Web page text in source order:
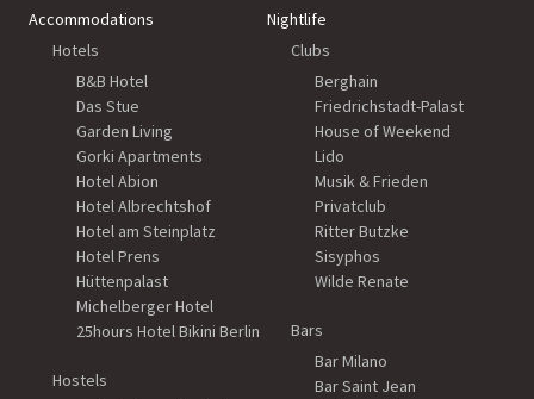
Accommodations
Hotels
B&B Hotel
Das Stue
Garden Living
Gorki Apartments
Hotel Abion
Hotel Albrechtshof
Hotel am Steinplatz
Hotel Prens
Hüttenpalast
Michelberger Hotel
25hours Hotel Bikini Berlin
Hostels
Nightlife
Clubs
Berghain
Friedrichstadt-Palast
House of Weekend
Lido
Musik & Frieden
Privatclub
Ritter Butzke
Sisyphos
Wilde Renate
Bars
Bar Milano
Bar Saint Jean